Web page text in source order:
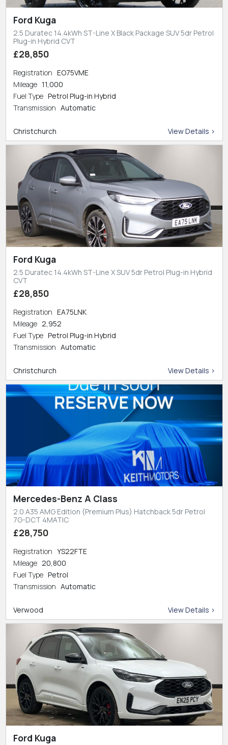
Ford Kuga
2.5 Duratec 14.4kWh ST-Line X Black Package SUV 5dr Petrol
Plug-in Hybrid CVT
£28,850
Registration EO75VME
Mileage 11,000
Fuel Type Petrol Plug-in Hybrid
Transmission Automatic
Christchurch View Details >
Ford Kuga
2.5 Duratec 14.4kWh ST-Line X SUV 5dr Petrol Plug-in Hybrid
CVT
£28,850
Registration EA75LNK
Mileage 2,952
Fuel Type Petrol Plug-in Hybrid
Transmission Automatic
Christchurch View Details >
Mercedes-Benz A Class
2.0 A35 AMG Edition (Premium Plus) Hatchback 5dr Petrol
7G-DCT 4MATIC
£28,750
Registration YS22FTE
Mileage 20,800
Fuel Type Petrol
Transmission Automatic
Verwood View Details >
Ford Kuga